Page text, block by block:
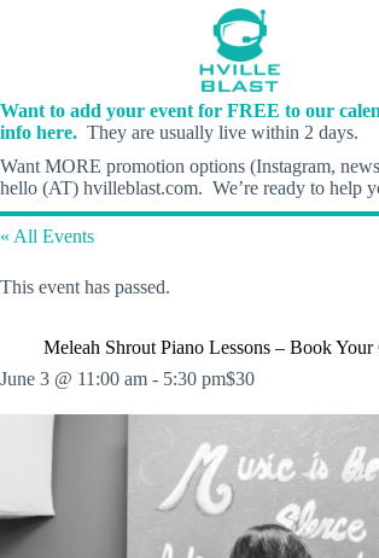
Want to add your event for FREE to our
info here. They are usually live within 2 days.
Want MORE promotion options (Instagram,
hello (AT) hvilleblast.com. We’re ready to help
« All Events
This event has passed.
Meleah Shrout Piano Lessons – Book
June 3 @ 11:00 am - 5:30 pm$30